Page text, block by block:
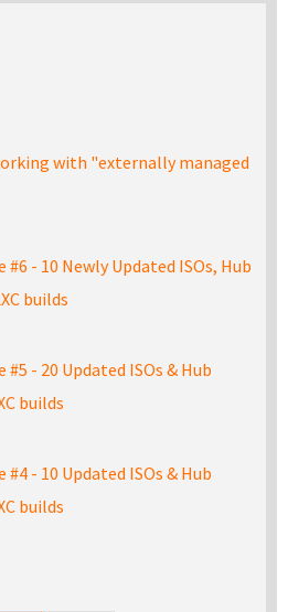
with "externally managed
#6 - 10 Newly Updated ISOs, Hub
builds
#5 - 20 Updated ISOs & Hub
builds
#4 - 10 Updated ISOs & Hub
builds